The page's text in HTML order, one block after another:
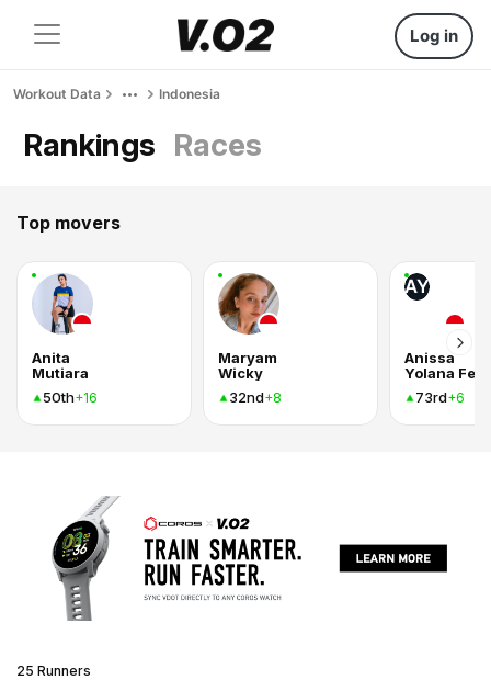
Log in
Workout Data Indonesia
Rankings Races
Top movers
Anita
Mutiara
50th+16
Maryam
Wicky
32nd+8
AY
Anissa
73rd+6
25 Runners